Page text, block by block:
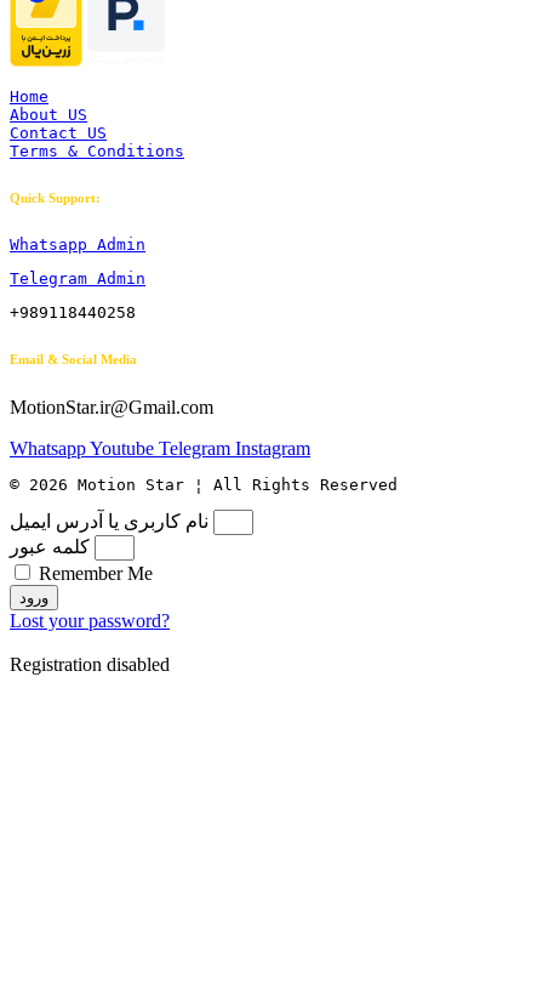
Home
About US
Contact US
Terms & Conditions
Quick Support:
Whatsapp Admin
Telegram Admin
+989118440258
Email & Social Media
MotionStar.ir@Gmail.com
WhatsappYoutube Telegram Instagram
© 2026 Motion Star ¦ All Rights Reserved
نام کاربری یا آدرس ایمیل
کلمه عبور
Remember Me
ورود
Lost your password?
Registration disabled